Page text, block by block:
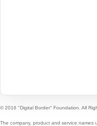
© 2016 "Digital Border" Foundation. All
The company, product and service names